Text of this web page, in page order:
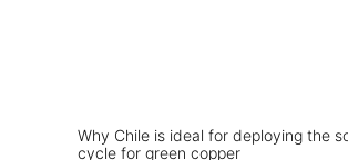
Why Chile is ideal for deploying the
cycle for green copper